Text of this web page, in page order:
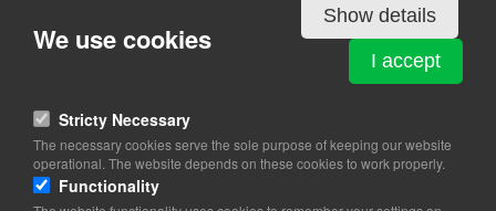
COPENHAGEN AIR EXPERIENCE A/S
View on map
43 99 91 91
Website
We use cookies
Show details
I accept
Stricty Necessary
The necessary cookies serve the sole purpose of keeping our website
operational. The website depends on these cookies to work properly.
Functionality